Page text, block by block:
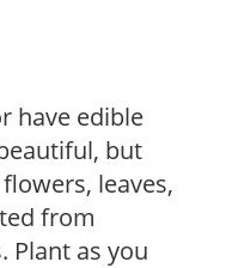
have edible
but
leaves,
from
Plant as you